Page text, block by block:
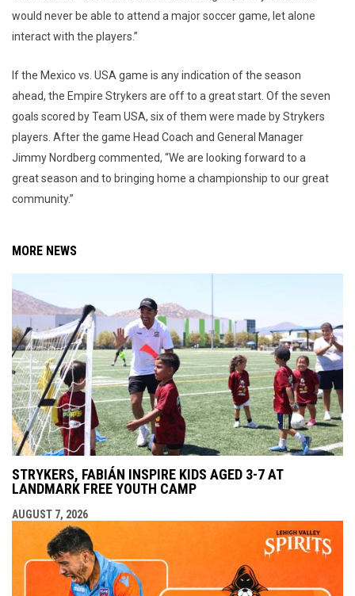
would never be able to attend a major soccer game, let alone
interact with the players.”
If the Mexico vs. USA game is any indication of the season
ahead, the Empire Strykers are off to a great start. Of the seven
goals scored by Team USA, six of them were made by Strykers
players. After the game Head Coach and General Manager
Jimmy Nordberg commented, “We are looking forward to a
great season and to bringing home a championship to our great
community.”
MORE NEWS
STRYKERS, FABIÁN INSPIRE KIDS AGED 3-7 AT
LANDMARK FREE YOUTH CAMP
AUGUST 7, 2026